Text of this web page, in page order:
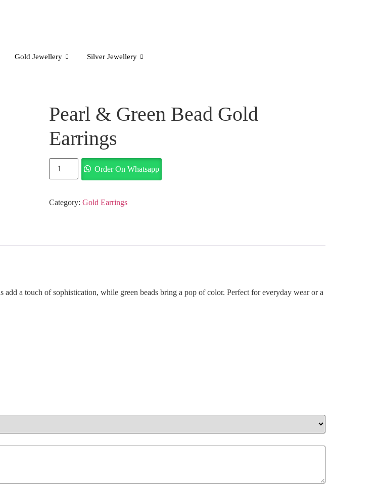
Gold Jewellery Silver Jewellery
Pearl & Green Bead Gold
Earrings
Pearl
Green
Earrings
Order On Whatsapp
Category: Gold Earrings
a touch of sophistication, while green beads bring a pop of color. Perfect for everyday wear or a